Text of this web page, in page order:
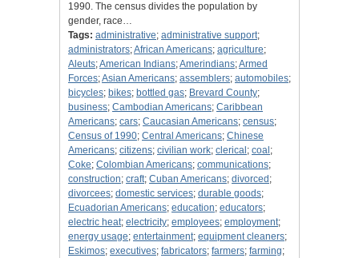
1990. The census divides the population by
gender, race…
Tags: administrative; administrative support;
administrators;African Americans; agriculture;
Aleuts;American Indians;Amerindians;Armed
Forces;Asian Americans; assemblers; automobiles;
bicycles; bikes; bottled gas; Brevard County;
business; Cambodian Americans; Caribbean
Americans; cars; Caucasian Americans; census;
Census of 1990; Central Americans; Chinese
Americans; citizens; civilian work; clerical ; coal ;
Coke; Colombian Americans; communications;
construction; craft; Cuban Americans; divorced ;
divorcees; domestic services; durable goods;
Ecuadorian Americans; education; educators;
electric heat; electricity; employees; employment;
energy usage; entertainment; equipment cleaners;
Eskimos; executives; fabricators; farmers; farming;